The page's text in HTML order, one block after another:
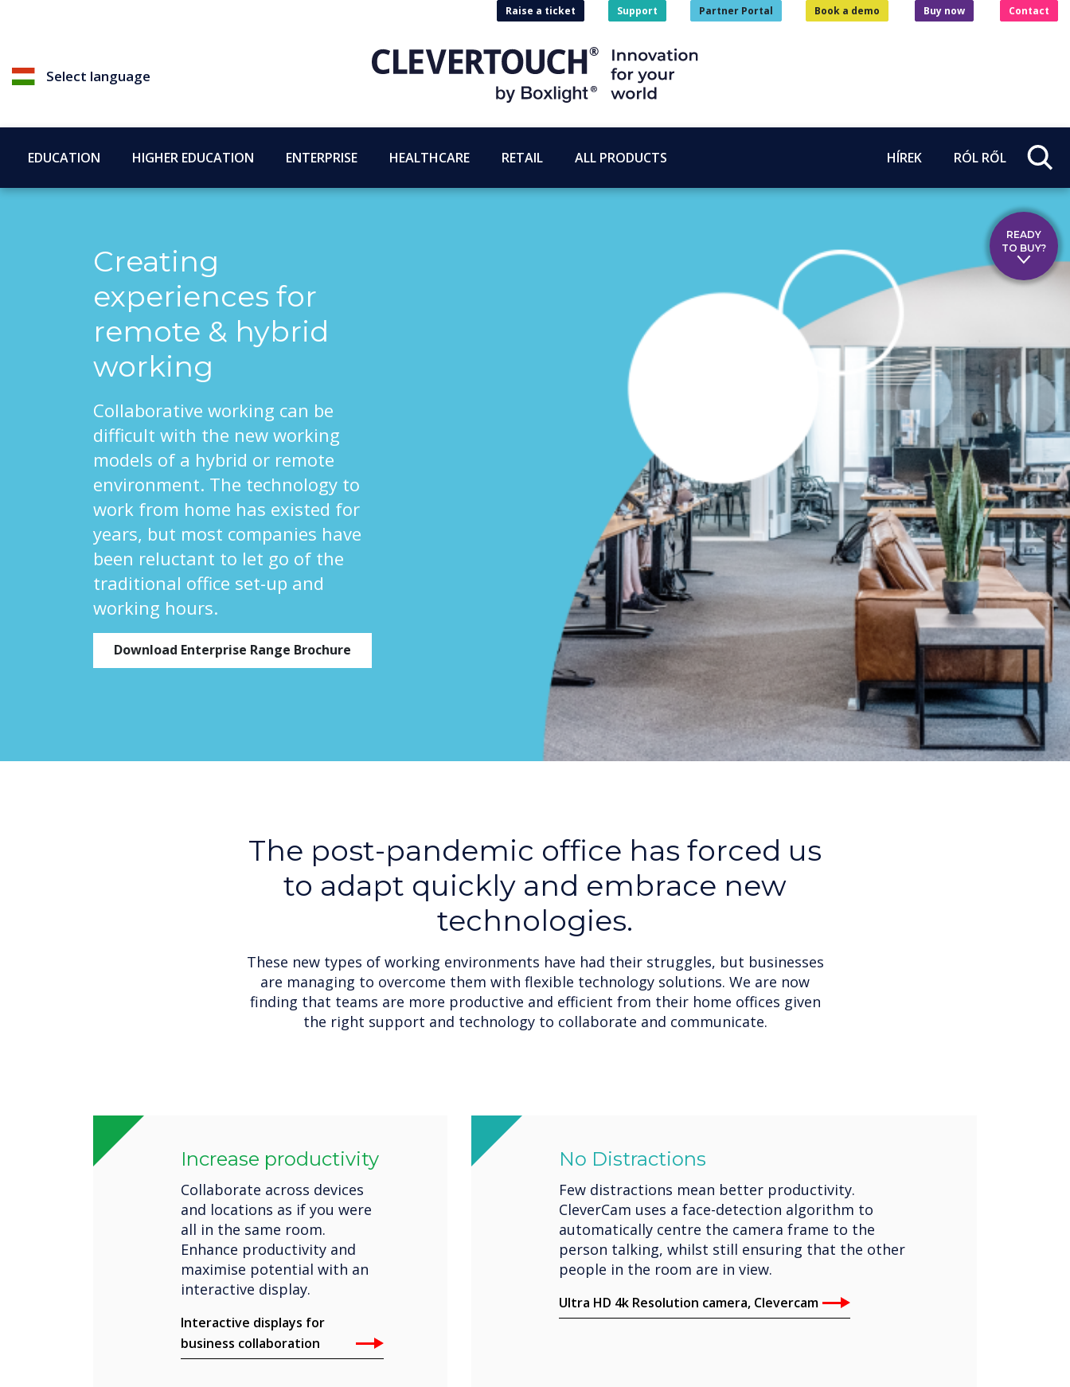
Select language
Raise a ticket Support Partner Portal Book a demo Buy now Contact
EDUCATION HIGHER EDUCATION ENTERPRISE HEALTHCARE RETAIL ALL PRODUCTS HÍREK RÓL RŐL
Creating
experiences for
remote & hybrid
working
Collaborative working can be
difficult with the new working
models of a hybrid or remote
environment. The technology to
work from home has existed for
years, but most companies have
been reluctant to let go of the
traditional office set-up and
working hours.
Download Enterprise Range Brochure
The post-pandemic office has forced us
to adapt quickly and embrace new
technologies.
These new types of working environments have had their struggles, but businesses
are managing to overcome them with flexible technology solutions. We are now
finding that teams are more productive and efficient from their home offices given
the right support and technology to collaborate and communicate.
Increase productivity
Collaborate across devices
and locations as if you were
all in the same room.
Enhance productivity and
maximise potential with an
interactive display.
Interactive displays for
business collaboration
No Distractions
Few distractions mean better productivity.
CleverCam uses a face-detection algorithm to
automatically centre the camera frame to the
person talking, whilst still ensuring that the other
people in the room are in view.
Ultra HD 4k Resolution camera, Clevercam
READY
TO BUY?